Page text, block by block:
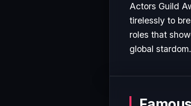
Actors Guild
tirelessly to
roles that
global stardom.